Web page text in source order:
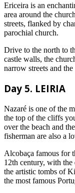
Ericeira is an
area around the
streets, flanked by
parochial church.
Drive to the north to
castle walls, the
narrow streets and the
Day 5. LEIRIA
Nazaré is one of the
the top of the cliffs
over the beach and
fisherman are also a
Alcobaça famous for
12th century, with
the artistic tombs of
the most famous